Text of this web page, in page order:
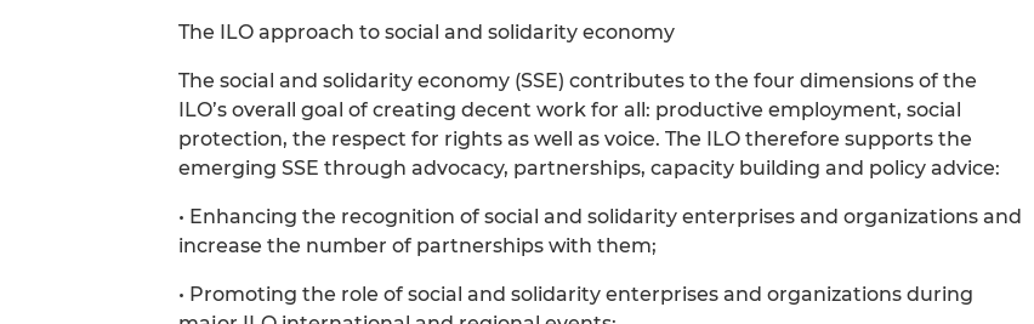
The ILO approach to social and solidarity economy
The social and solidarity economy (SSE) contributes to the four dimensions of the
ILO’s overall goal of creating decent work for all: productive employment, social
protection, the respect for rights as well as voice. The ILO therefore supports the
emerging SSE through advocacy, partnerships, capacity building and policy advice:
• Enhancing the recognition of social and solidarity enterprises and organizations and
increase the number of partnerships with them;
• Promoting the role of social and solidarity enterprises and organizations during